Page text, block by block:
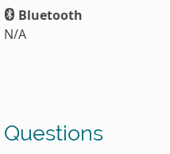
Bluetooth
N/A